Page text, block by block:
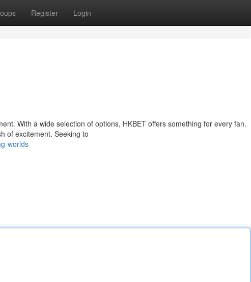
Register Login
With a wide selection of options, HKBET offers something for every fan.
of excitement. Seeking to
worlds